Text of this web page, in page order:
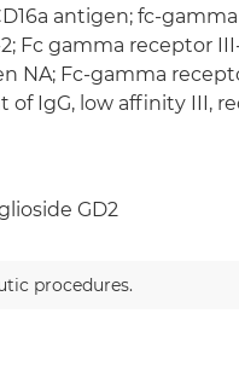
antigen; fc-
Fc gamma receptor
NA; Fc-gamma
IgG, low affinity III,
GD2
procedures.